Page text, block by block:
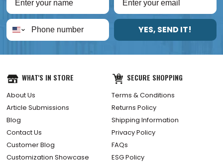
YES, SEND IT!
WHAT'S IN STORE
About Us
Article Submissions
Blog
Contact Us
Customer Blog
Customization Showcase
SECURE SHOPPING
Terms & Conditions
Returns Policy
Shipping Information
Privacy Policy
FAQs
ESG Policy